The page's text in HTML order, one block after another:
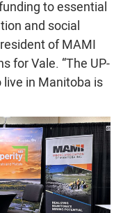
to essential
and social
of MAMI
for Vale. “The UP-
live in Manitoba is